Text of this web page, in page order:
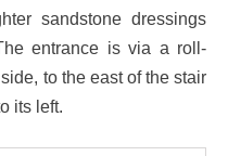
sandstone dressings
entrance is via a roll-
to the east of the stair
its left.